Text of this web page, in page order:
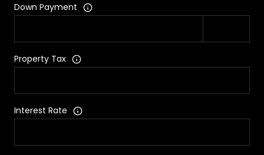
Down Payment
Property Tax
Interest Rate